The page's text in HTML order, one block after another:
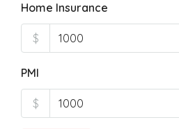
Home Insurance
$
PMI
$